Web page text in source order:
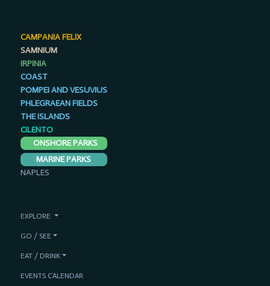
CAMPANIA FELIX
SAMNIUM
IRPINIA
COAST
POMPEI AND VESUVIUS
PHLEGRAEAN FIELDS
THE ISLANDS
CILENTO
ONSHORE PARKS
MARINE PARKS
NAPLES
EXPLORE
GO / SEE
EAT / DRINK
EVENTS CALENDAR